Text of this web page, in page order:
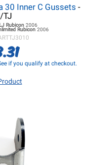
30 Inner C Gussets -
TJ
Rubicon 2006
Rubicon 2006
if you qualify at checkout.